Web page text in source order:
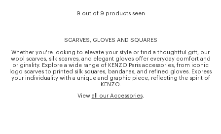
9 out of 9 products seen
SCARVES, GLOVES AND SQUARES
Whether you're looking to elevate your style or find a thoughtful gift, our
wool scarves, silk scarves, and elegant gloves offer everyday comfort and
originality. Explore a wide range of KENZO Paris accessories, from iconic
logo scarves to printed silk squares, bandanas, and refined gloves. Express
your individuality with a unique and graphic piece, reflecting the spirit of
KENZO.
View all our Accessories.